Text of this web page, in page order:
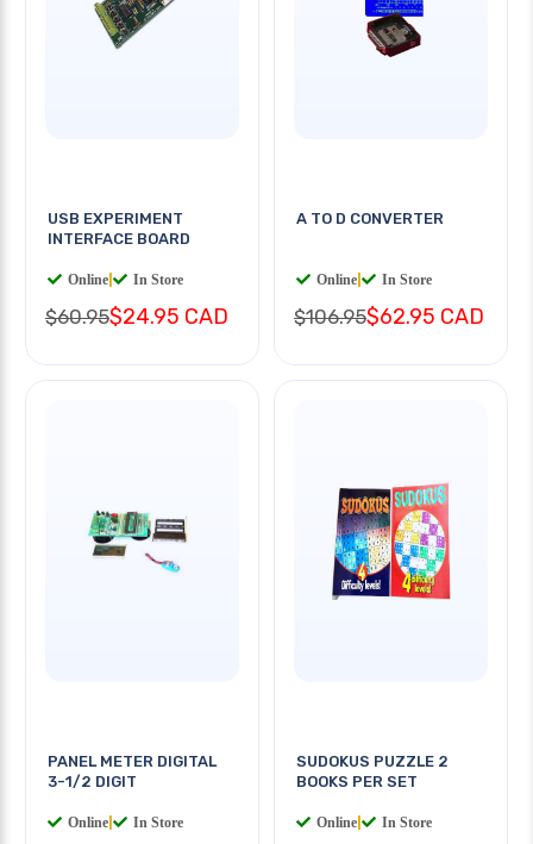
USB EXPERIMENT
INTERFACE BOARD
Online In Store
$60.95$24.95 CAD
A TO D CONVERTER
Online In Store
$106.95$62.95 CAD
PANEL METER DIGITAL
3-1/2 DIGIT
Online In Store
SUDOKUS PUZZLE 2
BOOKS PER SET
Online In Store